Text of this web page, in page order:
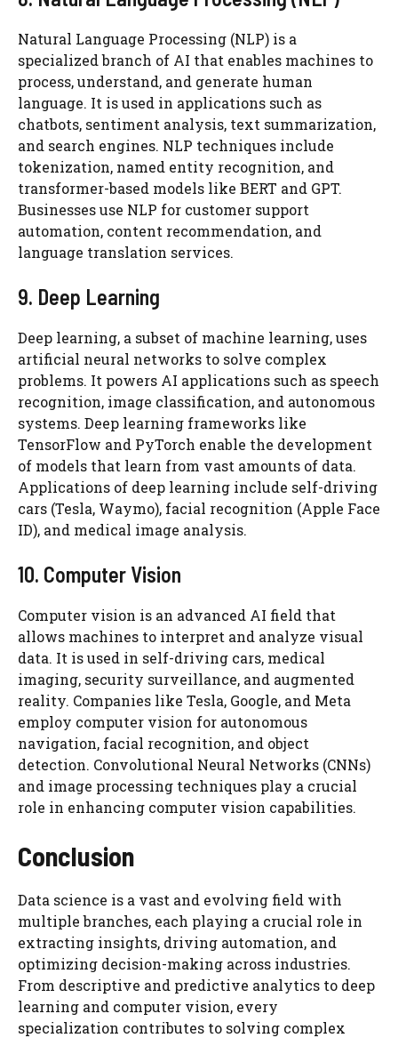
Natural Language Processing (NLP) is a
specialized branch of AI that enables machines to
process, understand, and generate human
language. It is used in applications such as
chatbots, sentiment analysis, text summarization,
and search engines. NLP techniques include
tokenization, named entity recognition, and
transformer-based models like BERT and GPT.
Businesses use NLP for customer support
automation, content recommendation, and
language translation services.
9. Deep Learning
Deep learning, a subset of machine learning, uses
artificial neural networks to solve complex
problems. It powers AI applications such as speech
recognition, image classification, and autonomous
systems. Deep learning frameworks like
TensorFlow and PyTorch enable the development
of models that learn from vast amounts of data.
Applications of deep learning include self-driving
cars (Tesla, Waymo), facial recognition (Apple Face
ID), and medical image analysis.
10. Computer Vision
Computer vision is an advanced AI field that
allows machines to interpret and analyze visual
data. It is used in self-driving cars, medical
imaging, security surveillance, and augmented
reality. Companies like Tesla, Google, and Meta
employ computer vision for autonomous
navigation, facial recognition, and object
detection. Convolutional Neural Networks (CNNs)
and image processing techniques play a crucial
role in enhancing computer vision capabilities.
Conclusion
Data science is a vast and evolving field with
multiple branches, each playing a crucial role in
extracting insights, driving automation, and
optimizing decision-making across industries.
From descriptive and predictive analytics to deep
learning and computer vision, every
specialization contributes to solving complex